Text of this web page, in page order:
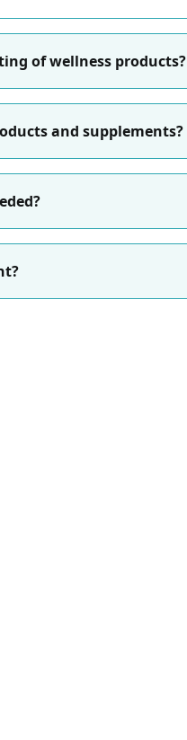
of wellness products?
and supplements?